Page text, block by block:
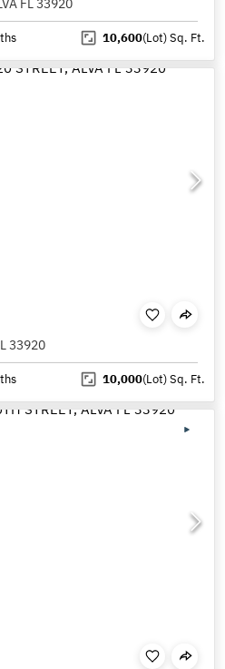
10,600(Lot)Sq. Ft.
33920
10,000(Lot)Sq. Ft.